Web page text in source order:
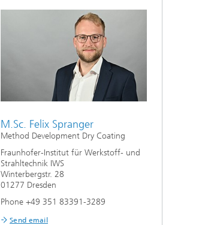
Bonding and Fiber Composite
High Speed Laser Processing
M.Sc. Felix Spranger
Method Development Dry Coating
Fraunhofer-Institut für Werkstoff- und
Strahltechnik IWS
Winterbergstr. 28
01277 Dresden
Phone +49 351 83391-3289
Send email